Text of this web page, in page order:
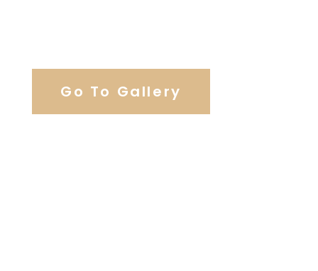
Go To Gallery